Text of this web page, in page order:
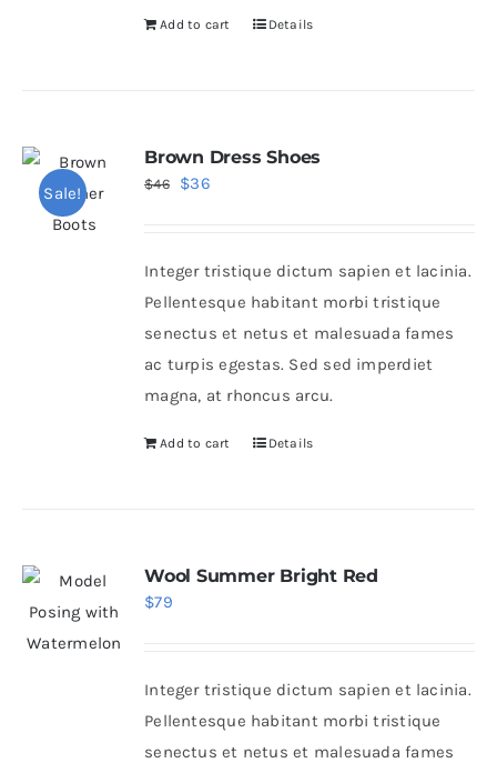
Add to cart Details
Sale!
Brown Dress Shoes
$46
Original
$46.
$36Current
$36.
Integer tristique dictum sapien et lacinia.
Pellentesque habitant morbi tristique
senectus et netus et malesuada fames
ac turpis egestas. Sed sed imperdiet
magna, at rhoncus arcu.
Add to cart Details
Wool Summer Bright Red
$79
Integer tristique dictum sapien et lacinia.
Pellentesque habitant morbi tristique
senectus et netus et malesuada fames